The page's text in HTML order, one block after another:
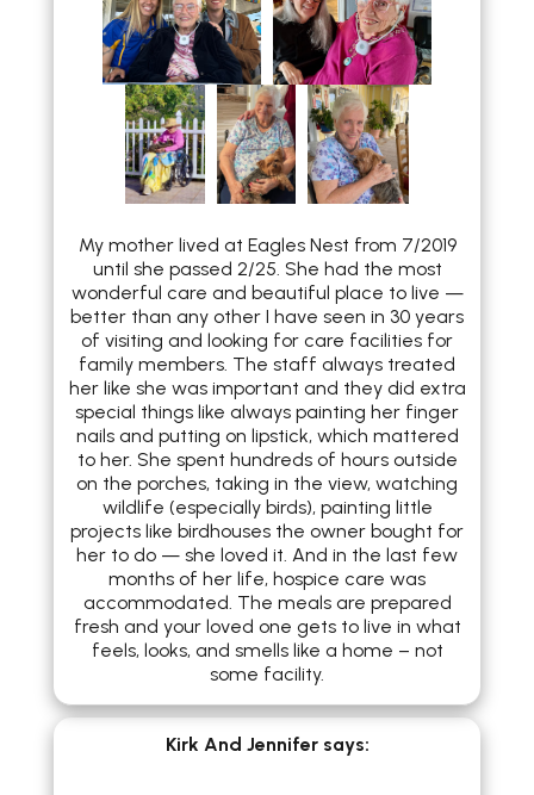
My mother lived at Eagles Nest from 7/2019
until she passed 2/25. She had the most
wonderful care and beautiful place to live —
better than any other I have seen in 30 years
of visiting and looking for care facilities for
family members. The staff always treated
her like she was important and they did extra
special things like always painting her finger
nails and putting on lipstick, which mattered
to her. She spent hundreds of hours outside
on the porches, taking in the view, watching
wildlife (especially birds), painting little
projects like birdhouses the owner bought for
her to do — she loved it. And in the last few
months of her life, hospice care was
accommodated. The meals are prepared
fresh and your loved one gets to live in what
feels, looks, and smells like a home – not
some facility.
Kirk And Jennifer says: